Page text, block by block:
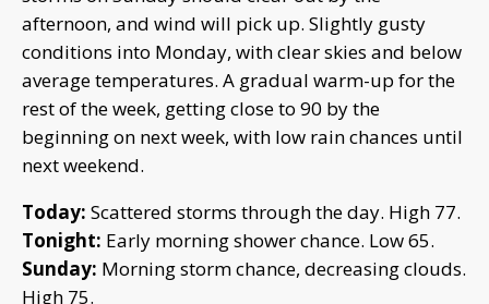
afternoon, and wind will pick up. Slightly gusty
conditions into Monday, with clear skies and below
average temperatures. A gradual warm-up for the
rest of the week, getting close to 90 by the
beginning on next week, with low rain chances until
next weekend.
Today: Scattered storms through the day. High 77.
Tonight: Early morning shower chance. Low 65.
Sunday: Morning storm chance, decreasing clouds.
High 75.